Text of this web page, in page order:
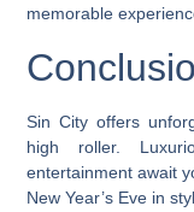
memorable
Sin City offers
high roller.
entertainment await
New Year’s Eve in